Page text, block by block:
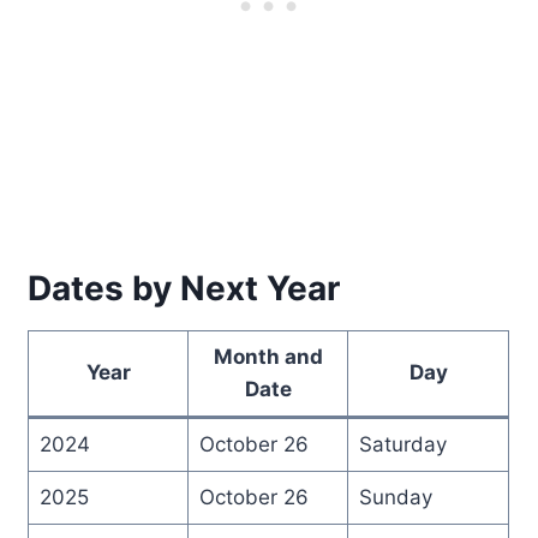
Dates by Next Year
Year
Month and
Date
Day
2024 October 26 Saturday
2025 October 26 Sunday